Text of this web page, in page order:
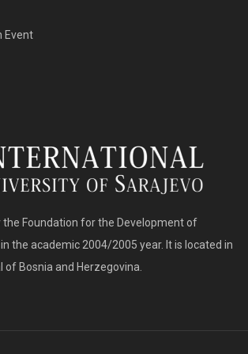
Event
the Foundation for the Development of
the academic 2004/2005 year. It is located in
of Bosnia and Herzegovina.